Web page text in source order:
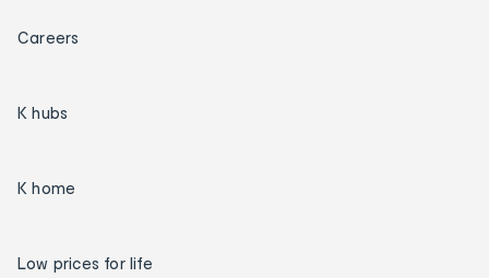
Careers
K hubs
K home
Low prices for life